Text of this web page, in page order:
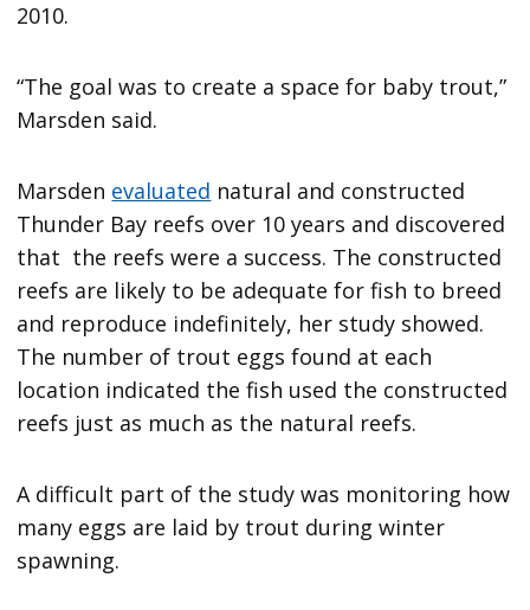
2010.
“The goal was to create a space for baby trout,”
Marsden said.
Marsden evaluated natural and constructed
Thunder Bay reefs over 10 years and discovered
that the reefs were a success. The constructed
reefs are likely to be adequate for fish to breed
and reproduce indefinitely, her study showed.
The number of trout eggs found at each
location indicated the fish used the constructed
reefs just as much as the natural reefs.
A difficult part of the study was monitoring how
many eggs are laid by trout during winter
spawning.